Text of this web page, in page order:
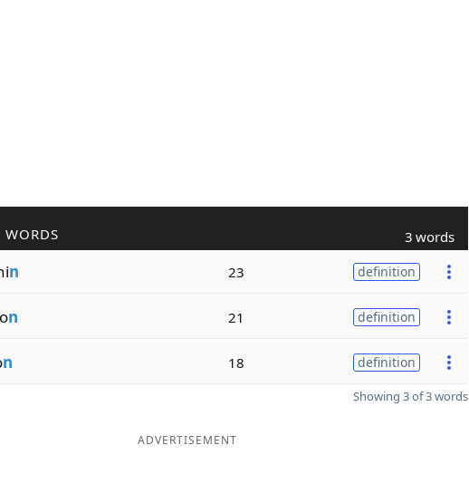
WORDS 3 words
n 23 definition
n 21 definition
n 18 definition
Showing 3 of 3 words
ADVERTISEMENT